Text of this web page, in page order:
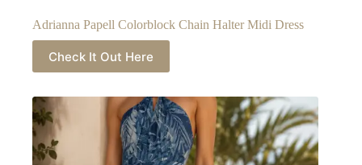
Adrianna Papell Colorblock Chain Halter Midi Dress
Check It Out Here